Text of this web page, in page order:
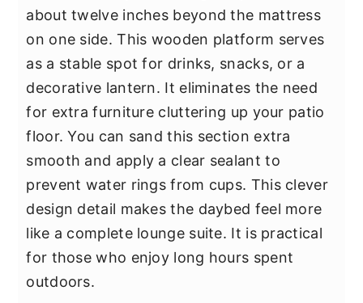
about twelve inches beyond the mattress
on one side. This wooden platform serves
as a stable spot for drinks, snacks, or a
decorative lantern. It eliminates the need
for extra furniture cluttering up your patio
floor. You can sand this section extra
smooth and apply a clear sealant to
prevent water rings from cups. This clever
design detail makes the daybed feel more
like a complete lounge suite. It is practical
for those who enjoy long hours spent
outdoors.